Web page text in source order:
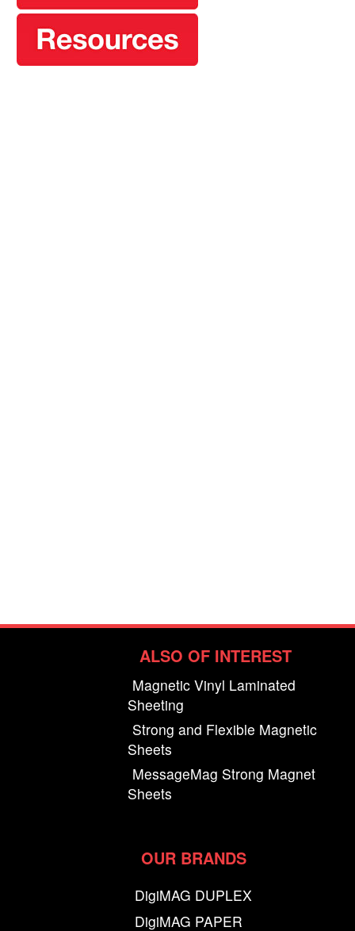
ALSO OF INTEREST
Magnetic Vinyl Laminated
Sheeting
Strong and Flexible Magnetic
Sheets
MessageMag Strong Magnet
Sheets
OUR BRANDS
DigiMAG DUPLEX
DigiMAG PAPER